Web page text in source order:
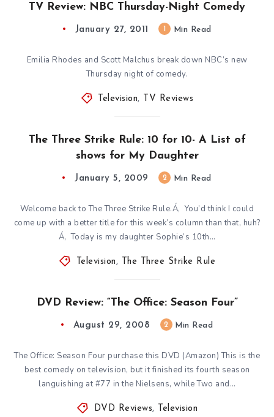
TV Review: NBC Thursday-Night Comedy
January 27, 2011 Min Read
Emilia Rhodes and Scott Malchus break down NBC’s new
Thursday night of comedy.
Television, TV Reviews
The Three Strike Rule: 10 for 10- A List of
shows for My Daughter
January 5, 2009 2 Min Read
Welcome back to The Three Strike Rule.Á‚ You’d think I could
come up with a better title for this week’s column than that, huh?
Á‚ Today is my daughter Sophie’s 10th…
Television , The Three Strike Rule
DVD Review: “The Office: Season Four”
August 29, 2008 2 Min Read
The Office: Season Four purchase this DVD (Amazon) This is the
best comedy on television, but it finished its fourth season
languishing at #77 in the Nielsens, while Two and…
DVD Reviews, Television